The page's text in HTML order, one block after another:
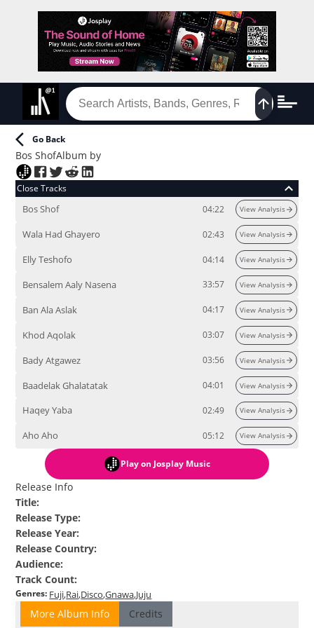
Go Back
Bos ShofAlbum by
Close Tracks
Bos Shof 04:22 View Analysis
Wala Had Ghayero 02:43 View Analysis
Elly Teshofo 04:14 View Analysis
Bensalem Aaly Nasena 33:57 View Analysis
Ban Ala Aslak 04:17 View Analysis
Khod Aqolak 03:07 View Analysis
Bady Atgawez 03:56 View Analysis
Baadelak Ghalatatak 04:01 View Analysis
Haqey Yaba 02:49 View Analysis
Aho Aho 05:12 View Analysis
Play on Josplay Music
Release Info
Title:
Release Type:
Release Year:
Release Country:
Audience:
Track Count:
Genres: Fuji Rai DiscoGnawa Juju
More Album Info Credits